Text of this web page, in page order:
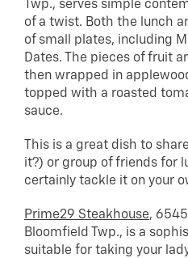
Twp., serves simple
of a twist. Both the lunch
of small plates, including
Dates. The pieces of fruit
then wrapped in
topped with a roasted
sauce.
This is a great dish to
it?) or group of friends for
certainly tackle it on your
Prime29 Steakhouse,
Bloomfield Twp., is a
suitable for taking your